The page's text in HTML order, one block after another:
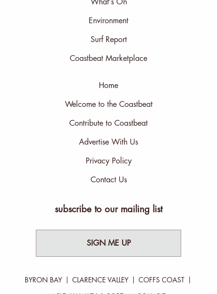
What’s On
Environment
Surf Report
Coastbeat Marketplace
Home
Welcome to the Coastbeat
Contribute to Coastbeat
Advertise With Us
Privacy Policy
Contact Us
subscribe to our mailing list
SIGN ME UP
BYRON BAY CLARENCE VALLEY COFFS COAST